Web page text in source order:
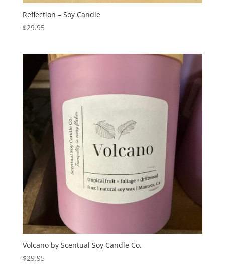
Reflection – Soy Candle
$29.95
Volcano by Scentual Soy Candle Co.
$29.95